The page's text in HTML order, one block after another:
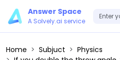
Answer Space
A Solvely.ai service
Home Subjuct
Physics